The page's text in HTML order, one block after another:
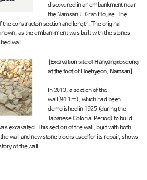
discovered in an embankment near
the Namsan J-Gran House. The
the constructon section and length. The original
as the embankment was built with the stones
wall.
[Excavation site of Hanyangdoseong
at the foot of Hoehyeon, Namsan]
In 2013, a section of the
wall(94.1m), which had been
demolished in 1925 (during the
Japanese Colonial Period) to build
excavated. This section of the wall, built with both
wall and new stone blocks used for its repair, shows
of the wall.